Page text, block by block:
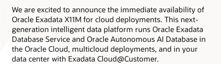
We are excited to announce the immediate availability of
Oracle Exadata X11M for cloud deployments. This next-
generation intelligent data platform runs Oracle Exadata
Database Service and Oracle Autonomous AI Database in
the Oracle Cloud, multicloud deployments, and in your
data center with Exadata Cloud@Customer.